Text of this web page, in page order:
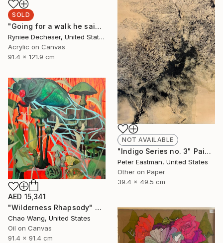
SOLD
"Going for a walk he said" Painting
Ryniee Decheser, United States
Acrylic on Canvas
91.4 x 121.9 cm
NOT AVAILABLE
"Indigo Series no. 3" Painting
Peter Eastman, United States
Other on Paper
39.4 x 49.5 cm
AED 15,341
"Wilderness Rhapsody" Painting
Chao Wang, United States
Oil on Canvas
91.4 x 91.4 cm